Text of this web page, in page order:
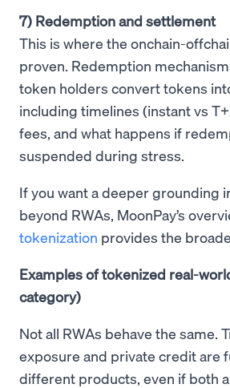
7) Redemption and settlement
This is where the onchain-
proven. Redemption
token holders convert tokens
including timelines (instant vs
fees, and what happens if
suspended during stress.
If you want a deeper grounding
beyond RWAs, MoonPay’s
tokenization provides the
Examples of tokenized real-
category)
Not all RWAs behave the same.
exposure and private credit are
different products, even if both